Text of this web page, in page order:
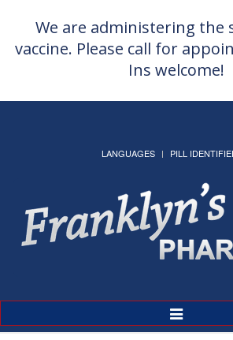
We are administering the
vaccine. Please call for
Ins welcome!
LANGUAGES PILL
Toggle
Navigation